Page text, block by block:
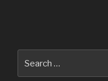
for: